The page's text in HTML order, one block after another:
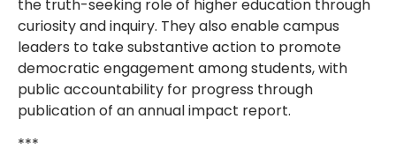
the truth-seeking role of higher education through
curiosity and inquiry. They also enable campus
leaders to take substantive action to promote
democratic engagement among students, with
public accountability for progress through
publication of an annual impact report.
***